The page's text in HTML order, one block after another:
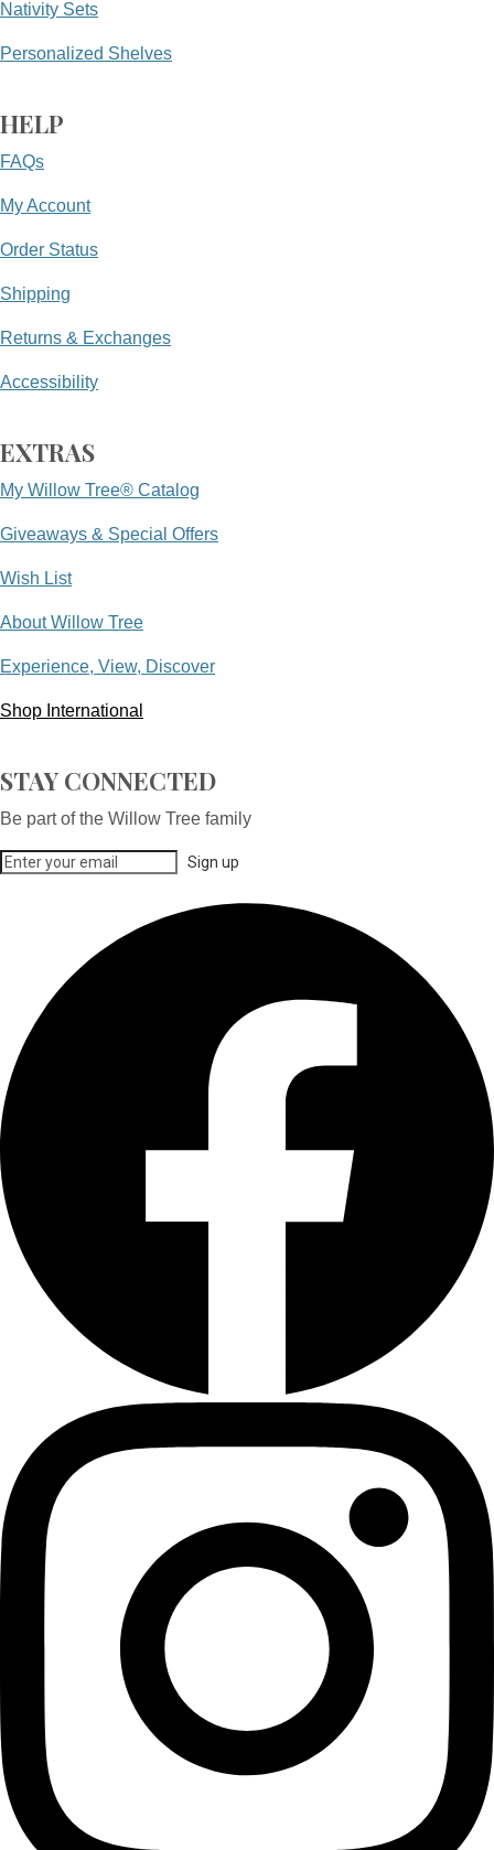
Nativity Sets
Personalized Shelves
HELP
FAQs
My Account
Order Status
Shipping
Returns & Exchanges
Accessibility
EXTRAS
My Willow Tree® Catalog
Giveaways & Special Offers
Wish List
About Willow Tree
Experience, View, Discover
Shop International
STAY CONNECTED
Be part of the Willow Tree family
Sign up